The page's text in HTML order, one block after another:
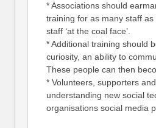
* Associations should
training for as many staff
staff ‘at the coal face’.
* Additional training should
curiosity, an ability to
These people can then
* Volunteers, supporters
understanding new social
organisations social media